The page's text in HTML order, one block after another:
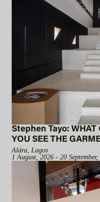
Stephen Tayo: WHAT
YOU SEE THE
Alára, Lagos
1 August, 2026 - 20 September,